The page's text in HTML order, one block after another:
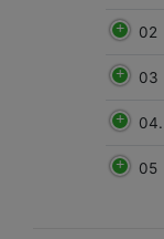
02
03
04.
05